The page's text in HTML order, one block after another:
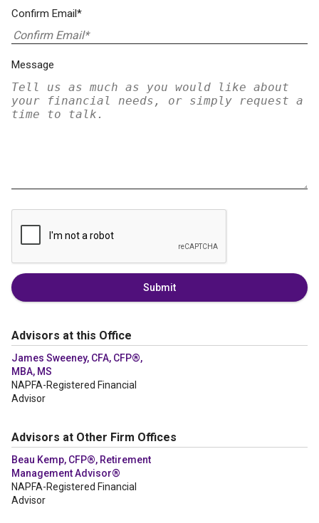
Confirm Email*
Message
Submit
Advisors at this Office
James Sweeney, CFA, CFP®,
MBA, MS
NAPFA-Registered Financial
Advisor
Advisors at Other Firm Offices
Beau Kemp, CFP®, Retirement
Management Advisor®
NAPFA-Registered Financial
Advisor